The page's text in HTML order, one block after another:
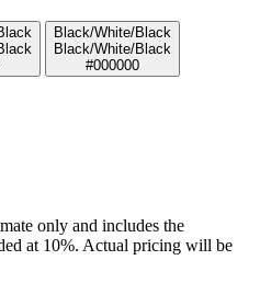
Black/White/Black
Black/White/Black
#000000
only and includes the
at 10%. Actual pricing will be